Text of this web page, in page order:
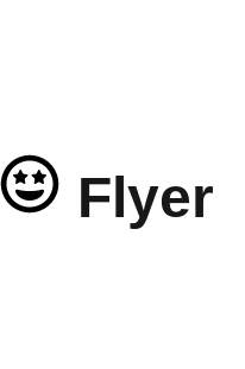
Flyer